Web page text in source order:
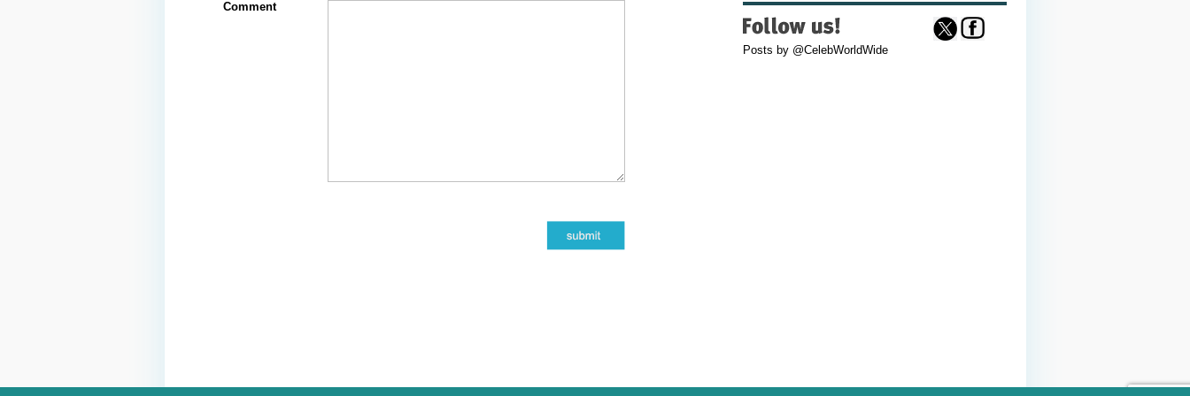
Comment
Posts by @CelebWorldWide